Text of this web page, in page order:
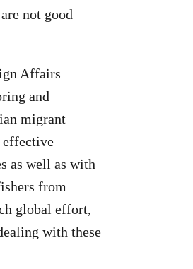
not good
Affairs
and
migrant
effective
as well as with
from
global effort,
with these